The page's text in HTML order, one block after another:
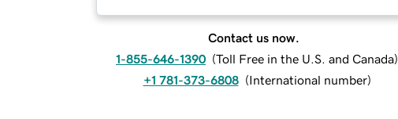
Contact us now.
1-855-646-1390 (Toll Free in the U.S. and Canada)
+1 781-373-6808 (International number)